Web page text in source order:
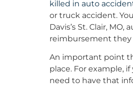
killed in auto
or truck accident.
Davis’s St. Clair,
reimbursement they
An important point
place. For example,
need to have that